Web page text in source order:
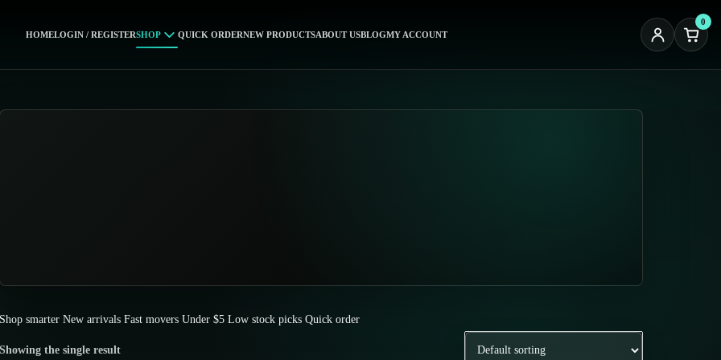
HOMELOGIN / REGISTERSHOP QUICK ORDERNEW PRODUCTSABOUT USBLOGMY ACCOUNT
0
Shop smarter New arrivals Fast movers Under $5 Low stock picks Quick order
Showing the single result